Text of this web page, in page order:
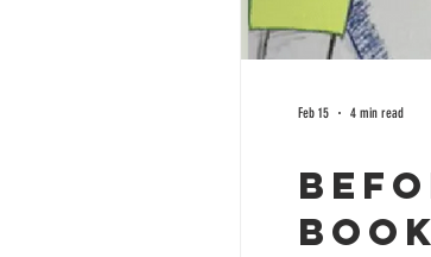
Feb 15 4 min read